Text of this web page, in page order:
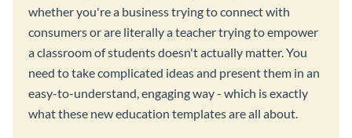
whether you're a business trying to connect with
consumers or are literally a teacher trying to empower
a classroom of students doesn't actually matter. You
need to take complicated ideas and present them in an
easy-to-understand, engaging way - which is exactly
what these new education templates are all about.